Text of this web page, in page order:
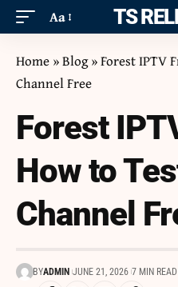
Aa ITS
Home »Blog»Forest IPTV
Channel Free
Forest
How to
Channel
BYADMIN JUNE 21, 2026 7 MIN READ